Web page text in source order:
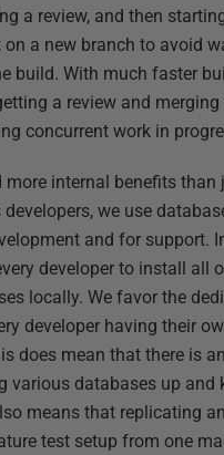
a review, and then
on a new branch to avoid
build. With much faster
a review and merging
concurrent work in
more internal benefits than
we use
and for support​.
developer to install all
locally. We favor the
developer having their
does mean that there is an
various databases up and
means that replicating an
test setup from one